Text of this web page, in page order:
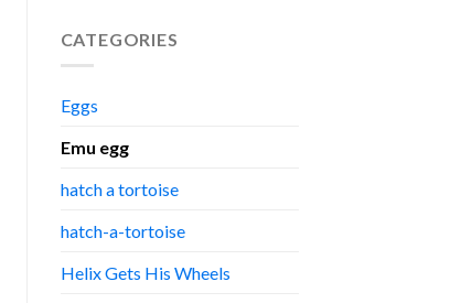
CATEGORIES
Eggs
Emu egg
hatch a tortoise
hatch-a-tortoise
Helix Gets His Wheels